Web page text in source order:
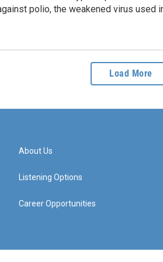
polio, the weakened virus used
Load More
About Us
Listening Options
Career Opportunities